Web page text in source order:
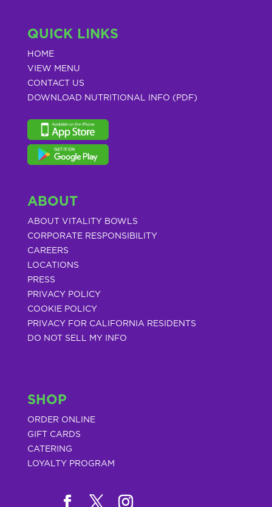
QUICK LINKS
HOME
VIEW MENU
CONTACT US
DOWNLOAD NUTRITIONAL INFO (PDF)
ABOUT
ABOUT VITALITY BOWLS
CORPORATE RESPONSIBILITY
CAREERS
LOCATIONS
PRESS
PRIVACY POLICY
COOKIE POLICY
PRIVACY FOR CALIFORNIA RESIDENTS
DO NOT SELL MY INFO
SHOP
ORDER ONLINE
GIFT CARDS
CATERING
LOYALTY PROGRAM